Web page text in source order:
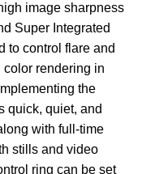
image sharpness
Super Integrated
to control flare and
color rendering in
the
quick, quiet, and
with full-time
stills and video
ring can be set